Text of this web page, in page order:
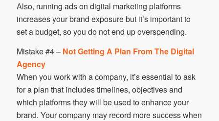
Also, running ads on digital marketing platforms
increases your brand exposure but it’s important to
set a budget, so you do not end up overspending.
Mistake #4 – Not Getting A Plan From The Digital
Agency
When you work with a company, it’s essential to ask
for a plan that includes timelines, objectives and
which platforms they will be used to enhance your
brand. Your company may record more success when